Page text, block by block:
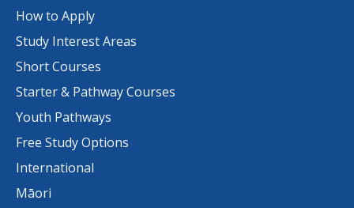
How to Apply
Study Interest Areas
Short Courses
Starter & Pathway Courses
Youth Pathways
Free Study Options
International
Māori